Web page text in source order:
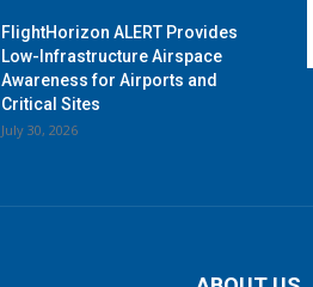
FlightHorizon ALERT Provides
Low-Infrastructure Airspace
Awareness for Airports and
Critical Sites
July 30, 2026